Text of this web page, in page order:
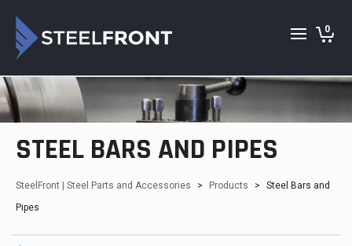
0
STEEL BARS AND PIPES
SteelFront | Steel Parts and Accessories > Products >
Steel Bars and
Pipes